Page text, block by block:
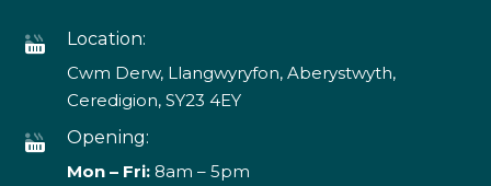
Location:
Cwm Derw, Llangwyryfon, Aberystwyth,
Ceredigion, SY23 4EY
Opening:
Mon – Fri:8am – 5pm